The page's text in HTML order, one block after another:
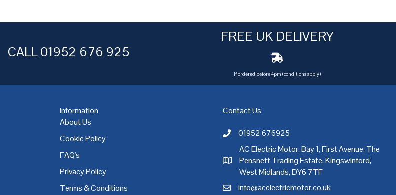
CALL01952 676 925
FREE UK DELIVERY
if ordered before 4pm (conditions apply)
Dublin,Dudley,East Midlands Glasgow,Hull,Kent,Leeds,Leicester
Information
About Us
Cookie Policy
FAQ's
Privacy Policy
Terms & Conditions
Contact Us
Call AC Electric Motor Sales on Telephone 01952
01952 676925
AC Electric Motor Sales Address
AC Electric Motor, Bay 1, First Avenue, The
Pensnett Trading Estate, Kingswinford,
West Midlands, DY6 7TF
Email AC Electric Motor Sales
info@acelectricmotor.co.uk